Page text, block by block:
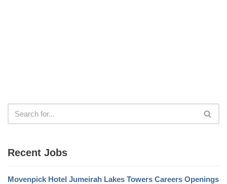
Recent Jobs
Movenpick Hotel Jumeirah Lakes Towers Careers Openings